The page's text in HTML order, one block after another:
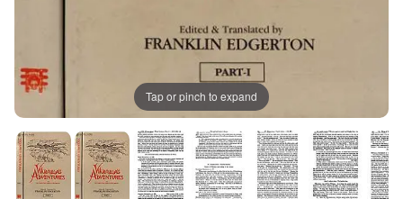
Tap or pinch to expand